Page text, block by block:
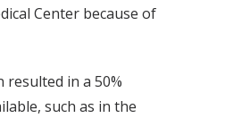
Center because of
resulted in a 50%
such as in the